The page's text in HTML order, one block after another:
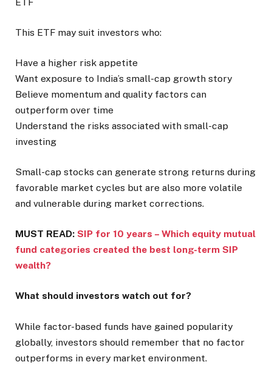
This ETF may suit investors who:
Have a higher risk appetite
Want exposure to India’s small-cap growth story
Believe momentum and quality factors can
outperform over time
Understand the risks associated with small-cap
investing
Small-cap stocks can generate strong returns during
favorable market cycles but are also more volatile
and vulnerable during market corrections.
MUST READ: SIP for 10 years – Which equity mutual
fund categories created the best long-term SIP
wealth?
What should investors watch out for?
While factor-based funds have gained popularity
globally, investors should remember that no factor
outperforms in every market environment.